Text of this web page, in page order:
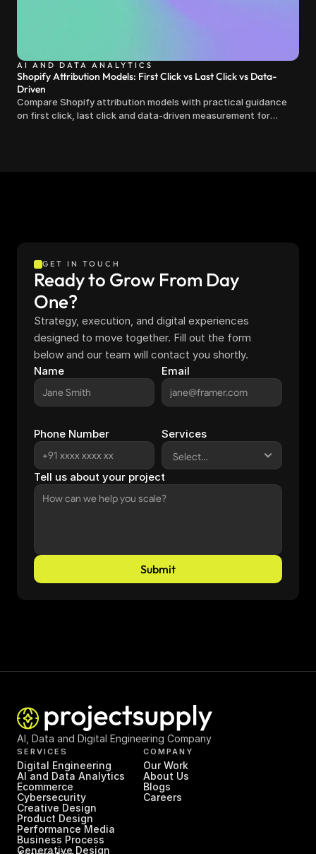
AI AND DATA ANALYTICS
Shopify Attribution Models: First Click vs Last Click vs Data-
Driven
Compare Shopify attribution models with practical guidance
on first click, last click and data-driven measurement for
GET IN TOUCH
Ready to Grow From Day
One?
Strategy, execution, and digital experiences
designed to move together. Fill out the form
below and our team will contact you shortly.
Name
Email
Phone Number Services
Tell us about your project
Submit
AI, Data and Digital Engineering Company
SERVICES
Digital Engineering
AI and Data Analytics
Ecommerce
Cybersecurity
Creative Design
Product Design
Performance Media
Business Process
Generative Design
COMPANY
Our Work
About Us
Blogs
Careers